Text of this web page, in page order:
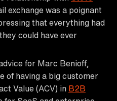
exchange was a poignant
that everything had
could have ever
for Marc Benioff,
of having a big customer
Value (ACV) in B2B